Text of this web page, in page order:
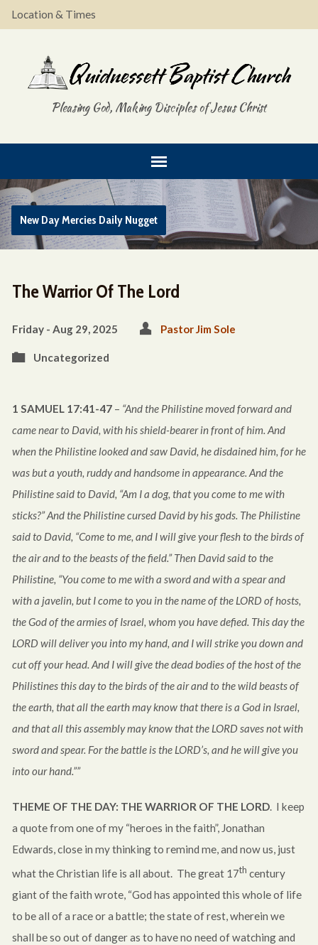
Location & Times
Pleasing God, Making Disciples of Jesus Christ
New Day Mercies Daily Nugget
The Warrior Of The Lord
Friday - Aug 29, 2025 Pastor Jim Sole
Uncategorized
1 SAMUEL 17:41-47– “And the Philistine moved forward and
came near to David, with his shield-bearer in front of him. And
when the Philistine looked and saw David, he disdained him, for he
was but a youth, ruddy and handsome in appearance. And the
Philistine said to David, “Am I a dog, that you come to me with
sticks?” And the Philistine cursed David by his gods. The Philistine
said to David, “Come to me, and I will give your flesh to the birds of
the air and to the beasts of the field.” Then David said to the
Philistine, “You come to me with a sword and with a spear and
with a javelin, but I come to you in the name of the LORD of hosts,
the God of the armies of Israel, whom you have defied. This day the
LORD will deliver you into my hand, and I will strike you down and
cut off your head. And I will give the dead bodies of the host of the
Philistines this day to the birds of the air and to the wild beasts of
the earth, that all the earth may know that there is a God in Israel,
and that all this assembly may know that the LORD saves not with
sword and spear. For the battle is the LORD’s, and he will give you
into our hand.””
THEME OF THE DAY: THE WARRIOR OF THE LORD. I keep
a quote from one of my “heroes in the faith”, Jonathan
Edwards, close in my thinking to remind me, and now us, just
what the Christian life is all about. The great 17th century
giant of the faith wrote, “God has appointed this whole of life
to be all of a race or a battle; the state of rest, wherein we
shall be so out of danger as to have no need of watching and